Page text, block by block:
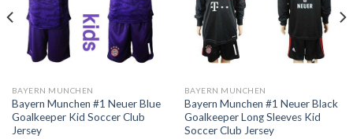
BAYERN MUNCHEN
Bayern Munchen #1 Neuer Blue
Goalkeeper Kid Soccer Club
Jersey
BAYERN MUNCHEN
Bayern Munchen #1 Neuer Black
Goalkeeper Long Sleeves Kid
Soccer Club Jersey